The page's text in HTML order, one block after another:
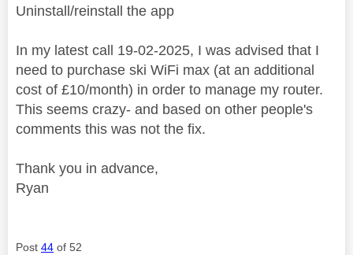
Uninstall/reinstall the app
In my latest call 19-02-2025, I was advised that I
need to purchase ski WiFi max (at an additional
cost of £10/month) in order to manage my router.
This seems crazy- and based on other people's
comments this was not the fix.
Thank you in advance,
Ryan
Post 44 of 52